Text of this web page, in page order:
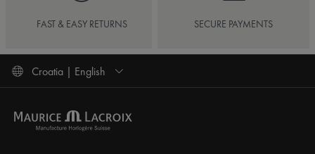
FAST & EASY RETURNS SECURE PAYMENTS
Croatia | English